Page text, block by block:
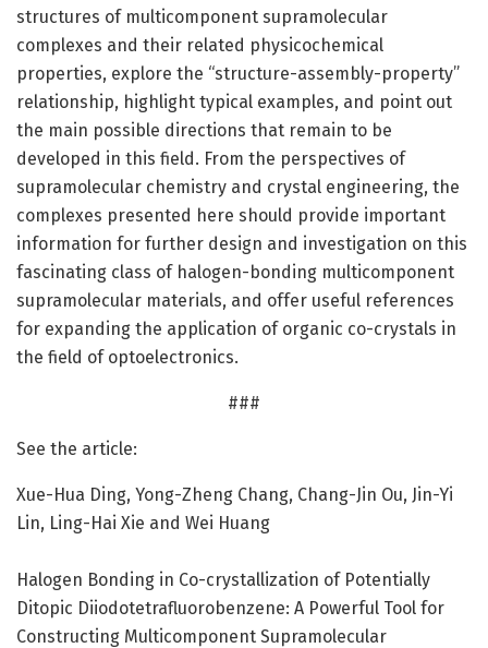
structures of multicomponent supramolecular
complexes and their related physicochemical
properties, explore the “structure-assembly-property”
relationship, highlight typical examples, and point out
the main possible directions that remain to be
developed in this field. From the perspectives of
supramolecular chemistry and crystal engineering, the
complexes presented here should provide important
information for further design and investigation on this
fascinating class of halogen-bonding multicomponent
supramolecular materials, and offer useful references
for expanding the application of organic co-crystals in
the field of optoelectronics.
###
See the article:
Xue-Hua Ding, Yong-Zheng Chang, Chang-Jin Ou, Jin-Yi
Lin, Ling-Hai Xie and Wei Huang
Halogen Bonding in Co-crystallization of Potentially
Ditopic Diiodotetrafluorobenzene: A Powerful Tool for
Constructing Multicomponent Supramolecular